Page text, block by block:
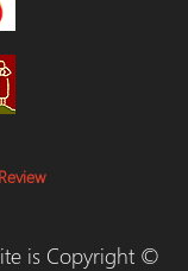
is Copyright ©